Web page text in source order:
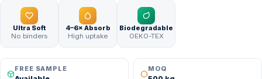
Ultra Soft
No binders
4–6× Absorb
High uptake
Biodegradable
OEKO-TEX
FREE SAMPLE MOQ